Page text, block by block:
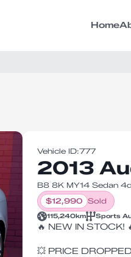
Home
Vehicle ID:777
2013
B8 8K MY14 Sedan
$12,990 Sold
115,240km Sports
🔥 NEW IN STOCK!
💥 PRICE